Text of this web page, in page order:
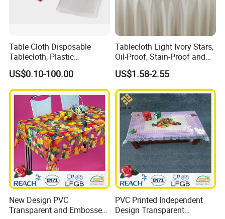
Table Cloth Disposable
Tablecloth, Plastic
Tablecloth, Large Size Easy
to Handle
US$0.10-100.00
Tablecloth Light Ivory Stars,
Oil-Proof, Stain-Proof and
Heat-Resistant Luxury
Tablecloth
US$1.58-2.55
New Design PVC
Transparent and Embossed
PVC Printed Independent
Design Transparent